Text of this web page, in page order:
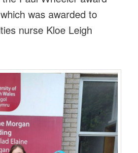
was awarded to
nurse Kloe Leigh